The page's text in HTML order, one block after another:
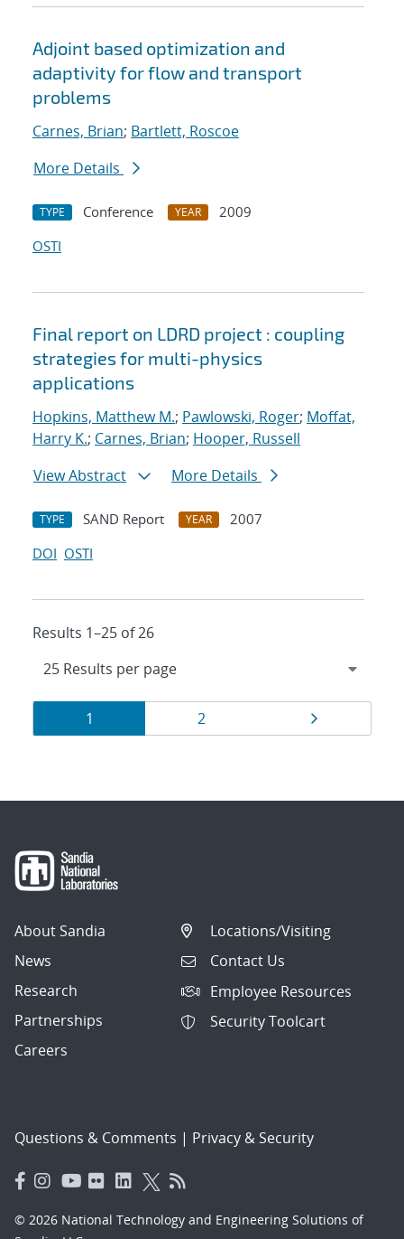
Adjoint based optimization and
adaptivity for flow and transport
problems
Carnes, Brian; Bartlett, Roscoe
More Details
TYPE Conference YEAR
2009
OSTI
Final report on LDRD project : coupling
strategies for multi-physics
applications
Hopkins, Matthew M.; Pawlowski, Roger; Moffat,
Harry K.; Carnes, Brian; Hooper, Russell
View Abstract
More Details
TYPE SAND Report YEAR
2007
DOI OSTI
Results 1–25 of 26
Results
navigation
Page
1 Page
2
About Sandia
News
Research
Partnerships
Careers
Locations/Visiting
Contact Us
Employee Resources
Security Toolcart
Questions & Comments | Privacy & Security
© 2026 National Technology and Engineering Solutions of